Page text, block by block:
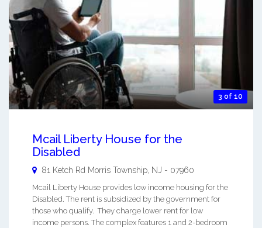
3 of 10
Mcail Liberty House for the
Disabled
81 Ketch Rd Morris Township, NJ - 07960
Mcail Liberty House provides low income housing for the
Disabled. The rent is subsidized by the government for
those who qualify. They charge lower rent for low
income persons. The complex features 1 and 2-bedroom